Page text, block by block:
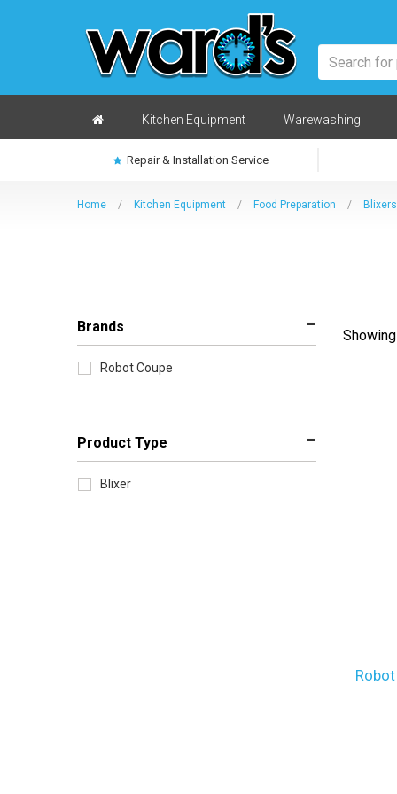
Home Kitchen Equipment Warewashing
Repair & Installation Service
Home / Kitchen Equipment / Food Preparation / Blixers
Brands
Robot Coupe
Product Type
Blixer
Sort